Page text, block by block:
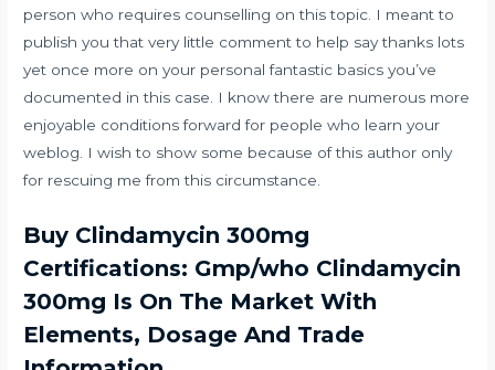
person who requires counselling on this topic. I meant to
publish you that very little comment to help say thanks lots
yet once more on your personal fantastic basics you’ve
documented in this case. I know there are numerous more
enjoyable conditions forward for people who learn your
weblog. I wish to show some because of this author only
for rescuing me from this circumstance.
Buy Clindamycin 300mg
Certifications: Gmp/who Clindamycin
300mg Is On The Market With
Elements, Dosage And Trade